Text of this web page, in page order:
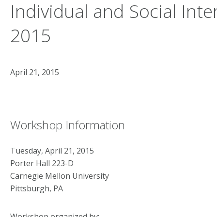
Individual and Social
2015
April 21, 2015
Workshop Information
Tuesday, April 21, 2015
Porter Hall 223-D
Carnegie Mellon University
Pittsburgh, PA